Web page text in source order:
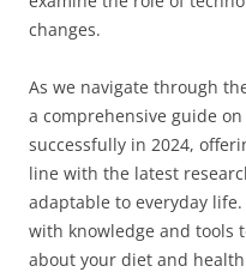
changes.
As we navigate through
a comprehensive guide on
successfully in 2024,
line with the latest
adaptable to everyday
with knowledge and tools
about your diet and